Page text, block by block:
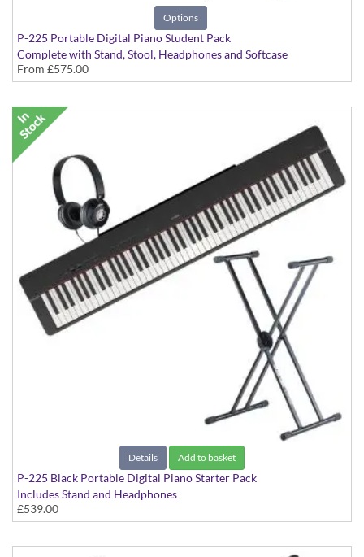
Options
P-225 Portable Digital Piano Student Pack
Complete with Stand, Stool, Headphones and Softcase
From £575.00
Details Add to basket
P-225 Black Portable Digital Piano Starter Pack
Includes Stand and Headphones
£539.00